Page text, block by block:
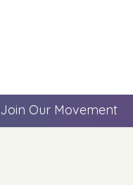
Join Our Movement